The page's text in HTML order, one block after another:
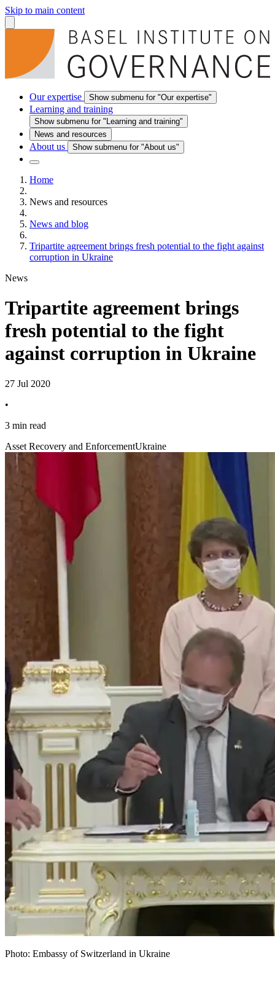
Skip to main content
Our expertise Show submenu for "Our expertise"
Learning and training
Show submenu for "Learning and training"
News and resources
About us Show submenu for "About us"
Home
News and resources
News and blog
Tripartite agreement brings fresh potential to the fight against
corruption in Ukraine
News
Tripartite agreement brings
fresh potential to the fight
against corruption in Ukraine
27 Jul 2020
•
3 min read
Asset Recovery and EnforcementUkraine
Photo: Embassy of Switzerland in Ukraine